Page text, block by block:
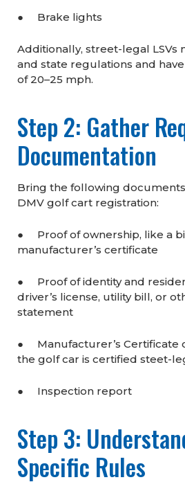
● Brake lights
Additionally, street-legal LSVs
and state regulations and
of 20–25 mph.
Step 2: Gather
Documentation
Bring the following
DMV golf cart registration:
● Proof of ownership, like a
manufacturer’s certificate
● Proof of identity and
driver’s license, utility bill, or
statement
● Manufacturer’s Certificate
the golf car is certified steet-
● Inspection report
Step 3:
Specific Rules